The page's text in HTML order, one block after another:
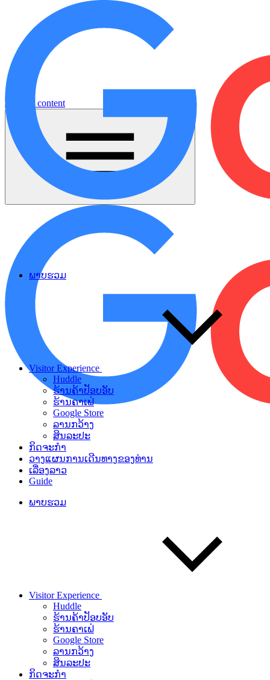
Jump to content
ພາບຮວມ
Visitor Experience
Huddle
ຮ້ານຄ້າປັອບອັບ
ຮ້ານຄາເຟ່
Google Store
ລານກວ້າງ
ສິນລະປະ
ກິດຈະກຳ
ວາງແຜນການເດີນທາງຂອງທ່ານ
ເລື່ອງລາວ
Guide
ພາບຮວມ
Visitor Experience
Huddle
ຮ້ານຄ້າປັອບອັບ
ຮ້ານຄາເຟ່
Google Store
ລານກວ້າງ
ສິນລະປະ
ກິດຈະກຳ